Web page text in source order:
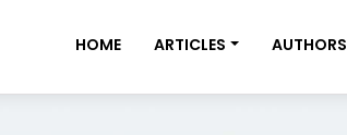
HOME ARTICLES AUTHORS